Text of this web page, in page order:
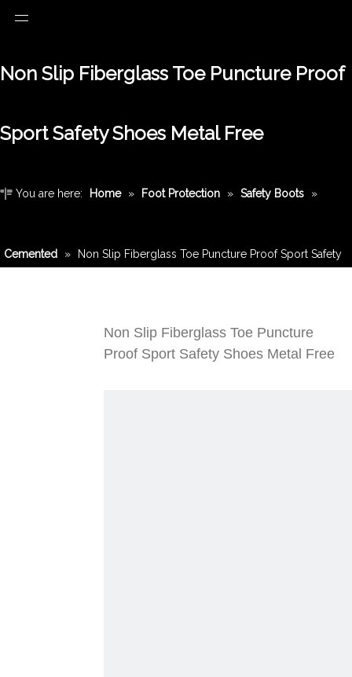
Non Slip Fiberglass Toe Puncture Proof
Sport Safety Shoes Metal Free
You are here: Home » Foot Protection » Safety Boots »
Cemented » Non Slip Fiberglass Toe Puncture Proof Sport Safety
Non Slip Fiberglass Toe Puncture
Proof Sport Safety Shoes Metal Free